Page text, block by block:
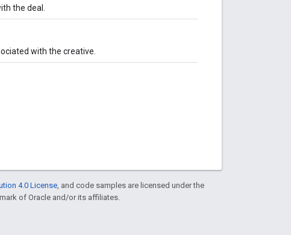
the deal.
with the creative.
4.0 License , and code samples are licensed under the
of Oracle and/or its affiliates.